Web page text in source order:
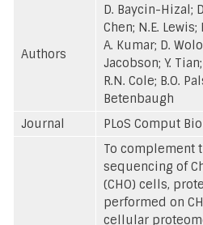
Authors
D. Baycin-Hizal;
Chen; N.E.
A. Kumar; D.
Jacobson; Y.
R.N. Cole; B.O.
Betenbaugh
Journal
PLoS Comput
To complement
sequencing of
(CHO) cells,
performed on
cellular